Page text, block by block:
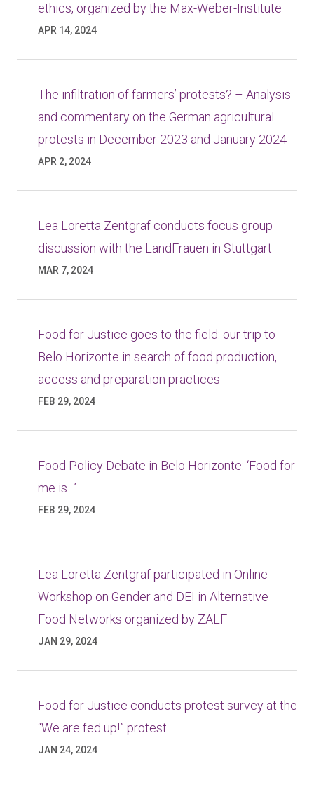
ethics, organized by the Max-Weber-Institute
APR 14, 2024
The infiltration of farmers’ protests? – Analysis
and commentary on the German agricultural
protests in December 2023 and January 2024
APR 2, 2024
Lea Loretta Zentgraf conducts focus group
discussion with the LandFrauen in Stuttgart
MAR 7, 2024
Food for Justice goes to the field: our trip to
Belo Horizonte in search of food production,
access and preparation practices
FEB 29, 2024
Food Policy Debate in Belo Horizonte: ‘Food for
me is…’
FEB 29, 2024
Lea Loretta Zentgraf participated in Online
Workshop on Gender and DEI in Alternative
Food Networks organized by ZALF
JAN 29, 2024
Food for Justice conducts protest survey at the
“We are fed up!” protest
JAN 24, 2024